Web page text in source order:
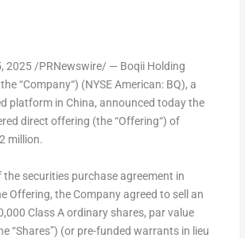
2025 /PRNewswire/ — Boqii Holding
“Company“) (NYSE American: BQ), a
platform in China, announced today the
direct offering (the “Offering“) of
million.
the securities purchase agreement in
Offering, the Company agreed to sell an
Class A ordinary shares, par value
“Shares”) (or pre-funded warrants in lieu